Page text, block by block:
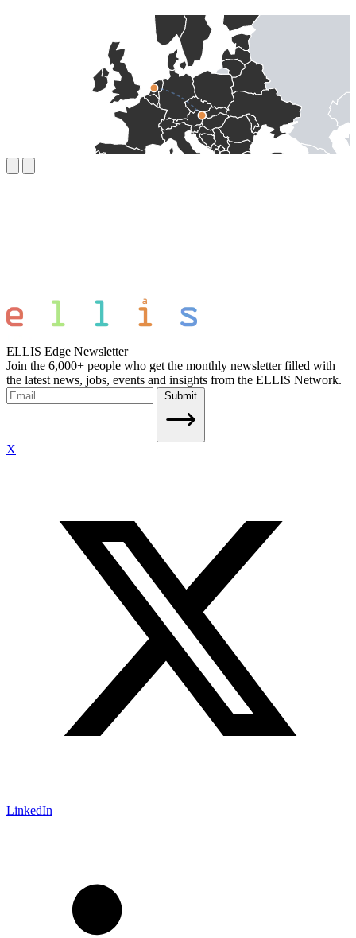
ELLIS Edge Newsletter
Join the 6,000+ people who get the monthly newsletter filled with
the latest news, jobs, events and insights from the ELLIS Network.
Submit
X
LinkedIn